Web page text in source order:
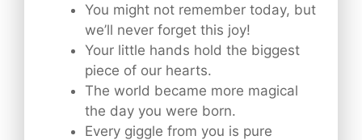
You might not remember today, but
we’ll never forget this joy!
Your little hands hold the biggest
piece of our hearts.
The world became more magical
the day you were born.
Every giggle from you is pure